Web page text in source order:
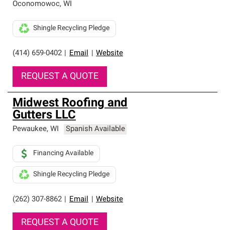
Oconomowoc, WI
(414) 659-0402 Email Website
Shingle Recycling Pledge
REQUEST A QUOTE
Midwest Roofing and
Gutters LLC
Pewaukee, WI Spanish Available
(262) 307-8862 Email Website
Financing Available
Shingle Recycling Pledge
REQUEST A QUOTE